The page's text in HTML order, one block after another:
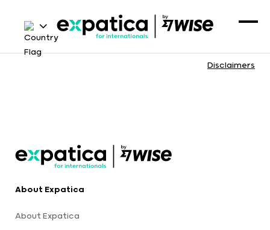
Disclaimers
About Expatica
About Expatica